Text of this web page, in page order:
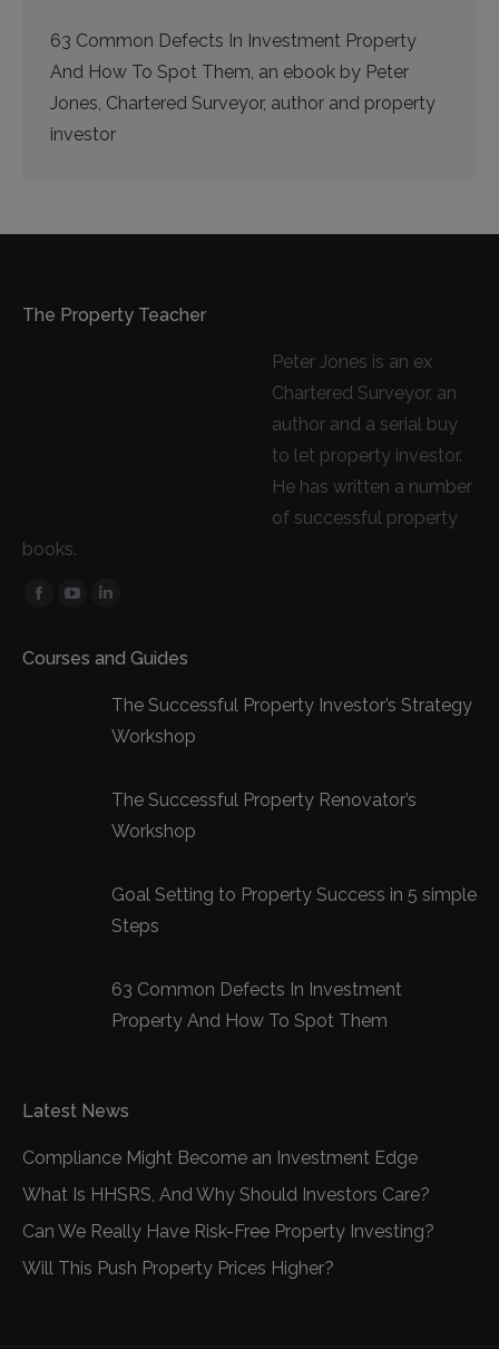
63 Common Defects In Investment Property
And How To Spot Them, an ebook by Peter
Jones, Chartered Surveyor, author and property
investor
The Property Teacher
Peter Jones is an ex
Chartered Surveyor, an
author and a serial buy
to let property investor.
He has written a number
of successful property
books.
Facebook
opens
YouTube
opens
Linkedin
opens
in
Courses and Guides
The Successful Property Investor’s Strategy
Workshop
The Successful Property Renovator’s
Workshop
Goal Setting to Property Success in 5 simple
Steps
63 Common Defects In Investment
Property And How To Spot Them
Latest News
Compliance Might Become an Investment Edge
What Is HHSRS, And Why Should Investors Care?
Can We Really Have Risk-Free Property Investing?
Will This Push Property Prices Higher?